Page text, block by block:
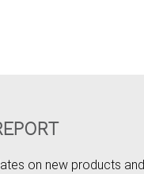
on new products and